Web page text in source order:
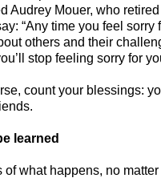
Audrey Mouer, who
“Any time you feel sorry
others and their
stop feeling sorry for
count your blessings:
learned
what happens, no matter